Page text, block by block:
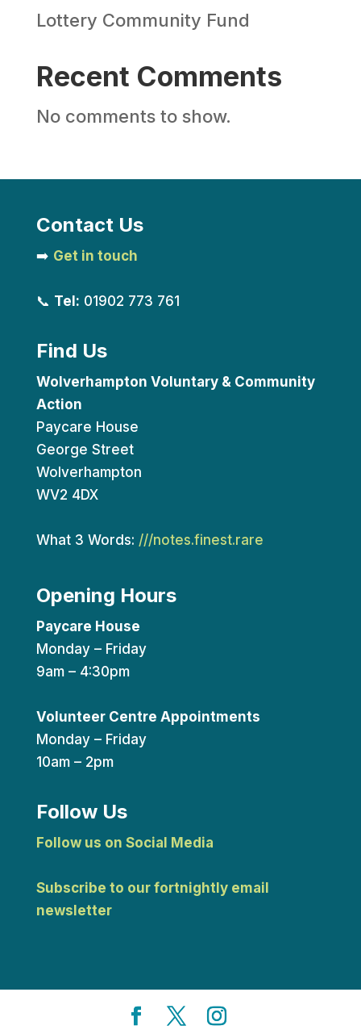
Lottery Community Fund
Recent Comments
No comments to show.
Contact Us
➡️ Get in touch
📞 Tel: 01902 773 761
Find Us
Wolverhampton Voluntary & Community
Action
Paycare House
George Street
Wolverhampton
WV2 4DX
What 3 Words: ///notes.finest.rare
Opening Hours
Paycare House
Monday – Friday
9am – 4:30pm
Volunteer Centre Appointments
Monday – Friday
10am – 2pm
Follow Us
Follow us on Social Media
Subscribe to our fortnightly email
newsletter